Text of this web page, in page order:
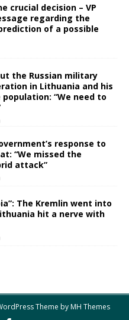
crucial decision – VP
regarding the
of a possible
the Russian military
in Lithuania and his
“We need to
response to
“We missed the
attack”
The Kremlin went into
hit a nerve with
Theme byMH Themes